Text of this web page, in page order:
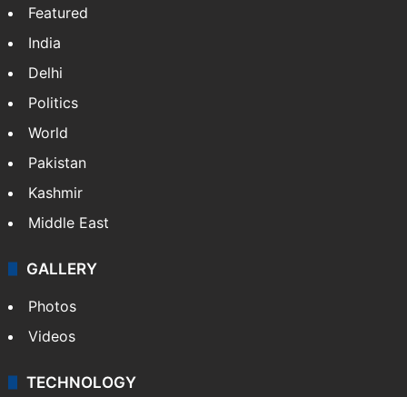
Featured
India
Delhi
Politics
World
Pakistan
Kashmir
Middle East
GALLERY
Photos
Videos
TECHNOLOGY